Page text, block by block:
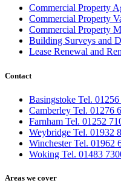
Commercial Property
Commercial Property
Commercial Property
Building Surveys and
Lease Renewal and
Contact
Basingstoke Tel.
Camberley Tel. 01276
Farnham Tel. 01252
Weybridge Tel. 01932
Winchester Tel. 01962
Woking Tel. 01483
Areas we cover